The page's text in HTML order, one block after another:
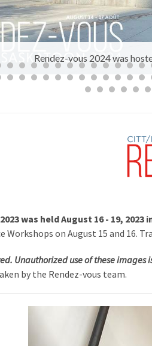
Rendez-vous 2024 was
was held August 16 - 19,
Workshops on August 15 and 16.
Unauthorized use of these images
by the Rendez-vous team.